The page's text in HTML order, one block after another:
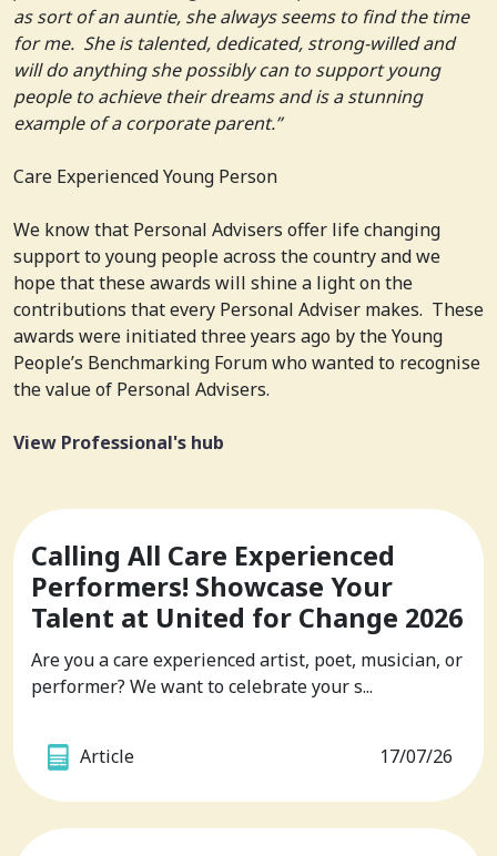
as sort of an auntie, she always seems to find the time
for me. She is talented, dedicated, strong-willed and
will do anything she possibly can to support young
people to achieve their dreams and is a stunning
example of a corporate parent.”
Care Experienced Young Person
We know that Personal Advisers offer life changing
support to young people across the country and we
hope that these awards will shine a light on the
contributions that every Personal Adviser makes. These
awards were initiated three years ago by the Young
People’s Benchmarking Forum who wanted to recognise
the value of Personal Advisers.
View Professional's hub
Calling All Care Experienced
Performers! Showcase Your
Talent at United for Change 2026
Are you a care experienced artist, poet, musician, or
performer? We want to celebrate your s...
Article 17/07/26